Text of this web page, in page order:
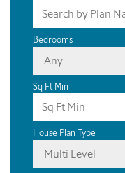
Bedrooms
Any
Sq Ft Min
House Plan Type
Multi Level